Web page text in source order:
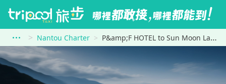
Nantou Charter P&amp;F HOTEL to Sun Moon Lake Shuishe